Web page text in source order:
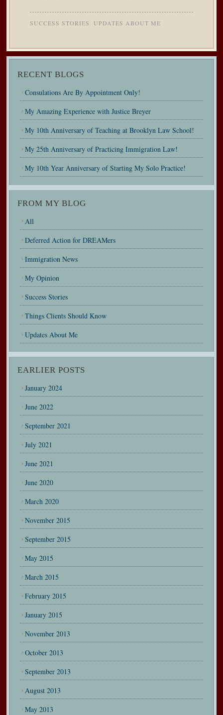
SUCCESS STORIES UPDATES ABOUT ME
RECENT BLOGS
Consulations Are By Appointment Only!
My Amazing Experience with Justice Breyer
My 10th Anniversary of Teaching at Brooklyn Law School!
My 25th Anniversary of Practicing Immigration Law!
My 10th Year Anniversary of Starting My Solo Practice!
FROM MY BLOG
All
Deferred Action for DREAMers
Immigration News
My Opinion
Success Stories
Things Clients Should Know
Updates About Me
EARLIER POSTS
January 2024
June 2022
September 2021
July 2021
June 2021
June 2020
March 2020
November 2015
September 2015
May 2015
March 2015
February 2015
January 2015
November 2013
October 2013
September 2013
August 2013
May 2013